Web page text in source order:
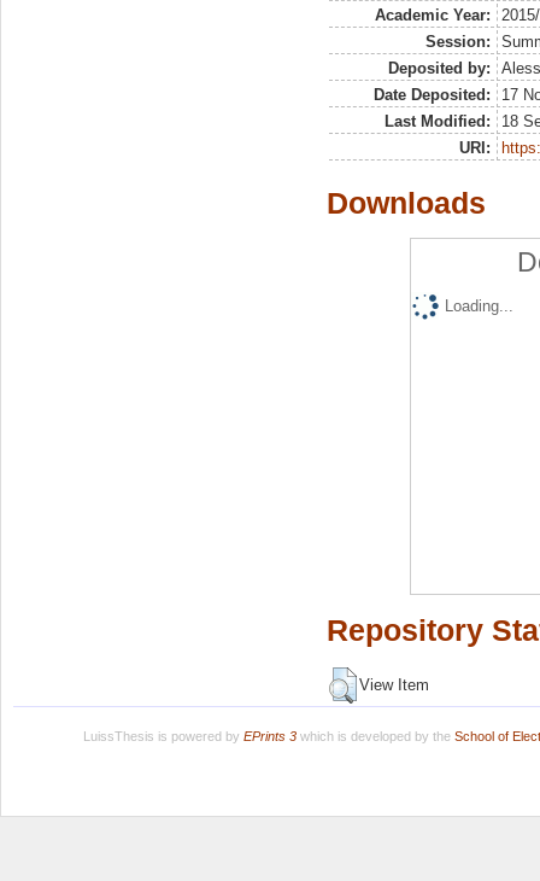
Academic Year:
Session:
Deposited by:
Date Deposited:
17
Last Modified:
18
URI:
Downloads
Loading...
Repository
View Item
LuissThesis is powered by EPrints 3which is developed by the School of